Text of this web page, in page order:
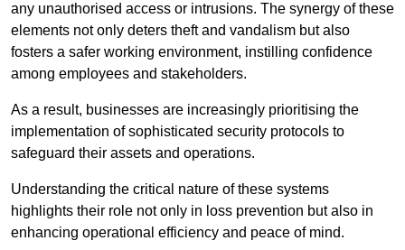
any unauthorised access or intrusions. The synergy of these
elements not only deters theft and vandalism but also
fosters a safer working environment, instilling confidence
among employees and stakeholders.
As a result, businesses are increasingly prioritising the
implementation of sophisticated security protocols to
safeguard their assets and operations.
Understanding the critical nature of these systems
highlights their role not only in loss prevention but also in
enhancing operational efficiency and peace of mind.